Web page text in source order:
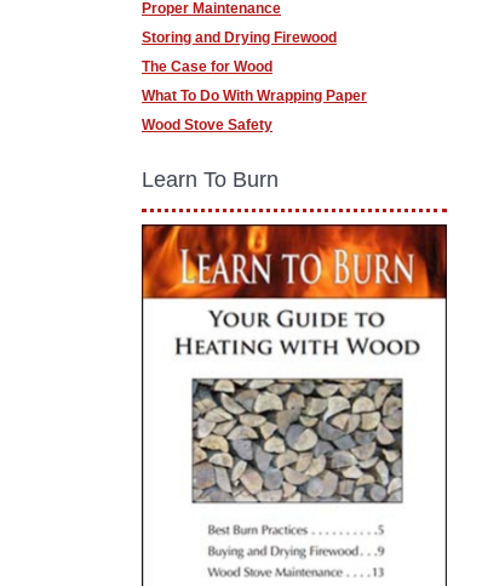
Proper Maintenance
Storing and Drying Firewood
The Case for Wood
What To Do With Wrapping Paper
Wood Stove Safety
Learn To Burn